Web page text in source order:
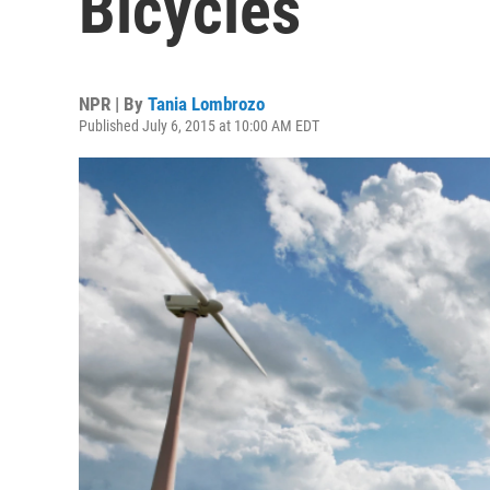
NPR | By Tania Lombrozo
Published July 6, 2015 at 10:00 AM EDT